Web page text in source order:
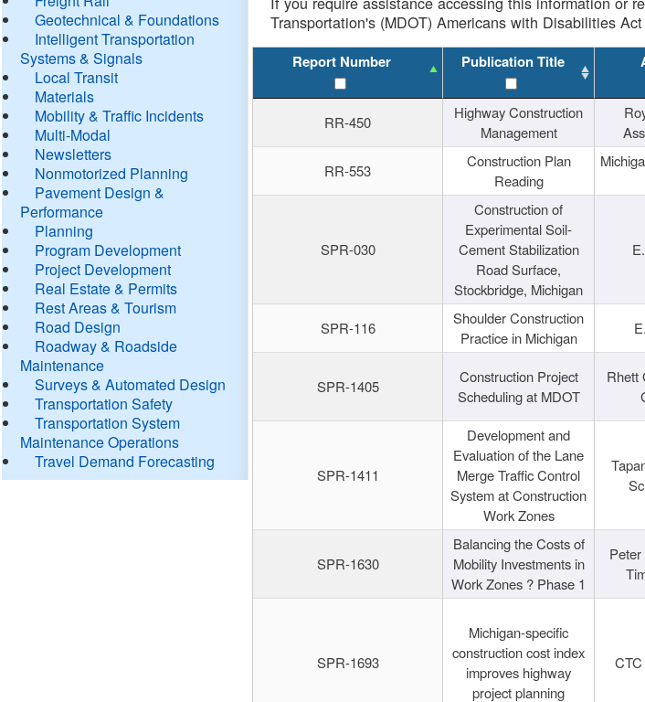
Geotechnical & Foundations
Intelligent Transportation
Systems & Signals
Local Transit
Materials
Mobility & Traffic Incidents
Multi-Modal
Newsletters
Nonmotorized Planning
Pavement Design &
Performance
Planning
Program Development
Project Development
Real Estate & Permits
Rest Areas & Tourism
Road Design
Roadway & Roadside
Maintenance
Surveys & Automated Design
Transportation Safety
Transportation System
Maintenance Operations
Travel Demand Forecasting
Transportation's (MDOT) Americans with Disabilities
Report Number Publication Title
RR-450
Highway Construction
Management
RR-553
Construction Plan
Reading
SPR-030
Construction of
Experimental Soil-
Cement Stabilization
Road Surface,
Stockbridge, Michigan
SPR-116
Shoulder Construction
Practice in Michigan
SPR-1405
Construction Project
Scheduling at MDOT
Rhett
SPR-1411
Development and
Evaluation of the Lane
Merge Traffic Control
System at Construction
Work Zones
SPR-1630
Balancing the Costs of
Mobility Investments in
Work Zones ? Phase 1
Peter
SPR-1693
Michigan-specific
construction cost index
improves highway
project planning